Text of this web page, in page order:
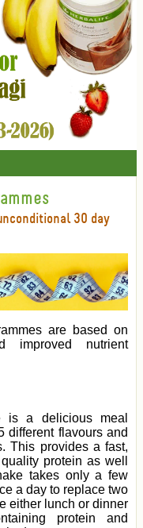
30 day
are based on
improved nutrient
is a delicious meal
different flavours and
This provides a fast,
protein as well
takes only a few
a day to replace two
either lunch or dinner
protein and